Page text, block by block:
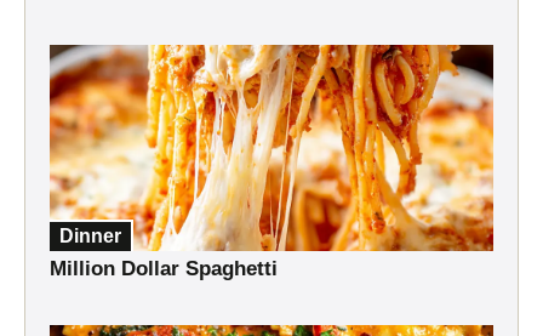
Dinner
Million Dollar Spaghetti